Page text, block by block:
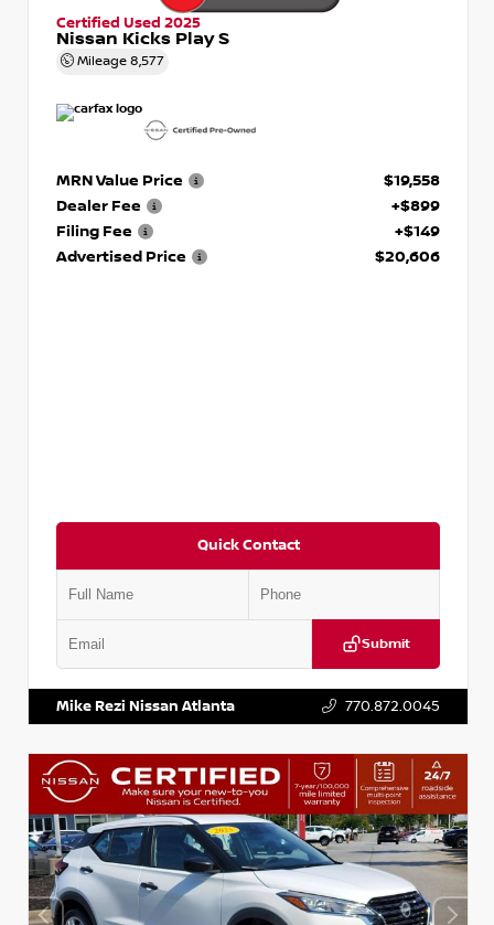
Certified Used 2025
Nissan Kicks Play S
Mileage 8,577
MRN Value Price
$19,558
Dealer Fee
+$899
Filing Fee
+$149
Advertised Price
$20,606
Quick Contact
Submit
Mike Rezi Nissan Atlanta 770.872.0045